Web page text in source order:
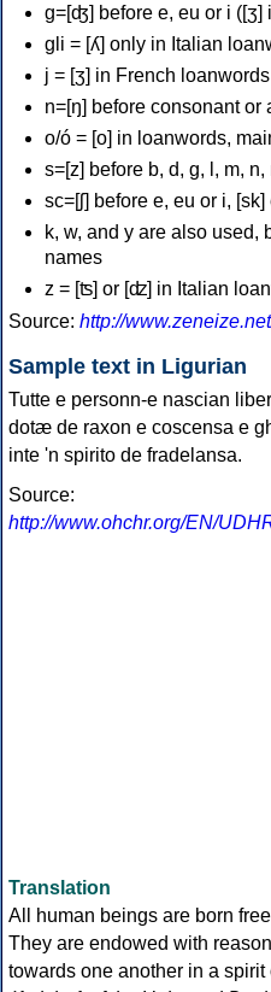
g=[ʤ] before e, eu or i ([ʒ]
gli = [ʎ] only in Italian
j = [ʒ] in French loanwords
n=[ŋ] before consonant or
o/ó = [o] in loanwords,
s=[z] before b, d, g, l, m,
sc=[ʃ] before e, eu or i,
k, w, and y are also used,
names
z = [ʦ] or [ʣ] in Italian
Source: http://
Sample text in Ligurian
Tutte e personn-e nascian
dotæ de raxon e coscensa e
inte 'n spirito de fradelansa.
Source:
http://www.ohchr.org/EN/
Translation
All human beings are born
They are endowed with
towards one another in a spirit